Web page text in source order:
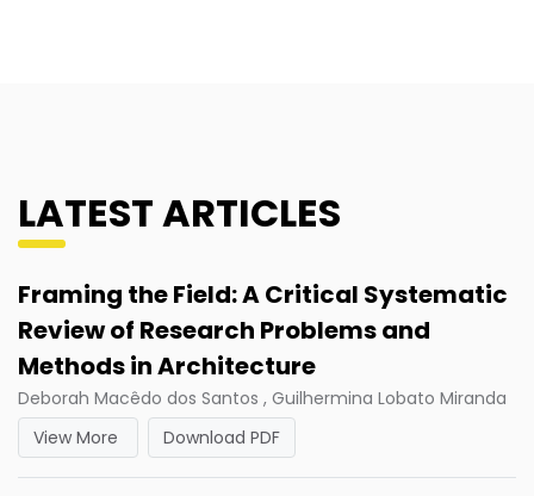
LATEST ARTICLES
Framing the Field: A Critical Systematic
Review of Research Problems and
Methods in Architecture
Deborah Macêdo dos Santos , Guilhermina Lobato Miranda
View More
Download PDF